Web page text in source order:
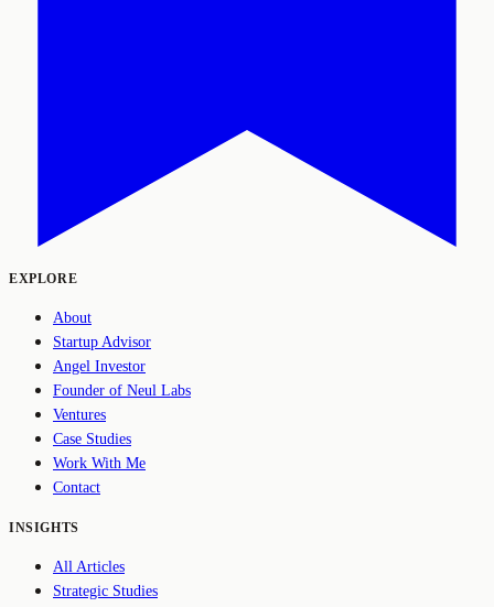
EXPLORE
About
Startup Advisor
Angel Investor
Founder of Neul Labs
Ventures
Case Studies
Work With Me
Contact
INSIGHTS
All Articles
Strategic Studies